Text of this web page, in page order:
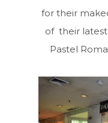
for their
of their
Pastel